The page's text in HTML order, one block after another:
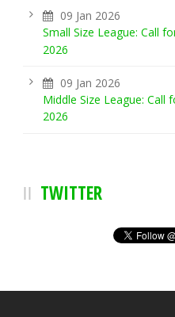
09 Jan 2026
Small Size League: Call
2026
09 Jan 2026
Middle Size League:
2026
TWITTER